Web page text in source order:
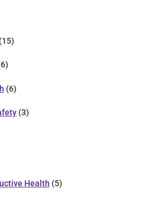
(15)
(6)
(3)
Health (5)